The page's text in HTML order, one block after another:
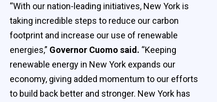
“With our nation-leading initiatives, New York is
taking incredible steps to reduce our carbon
footprint and increase our use of renewable
energies,” Governor Cuomo said. “Keeping
renewable energy in New York expands our
economy, giving added momentum to our efforts
to build back better and stronger. New York has